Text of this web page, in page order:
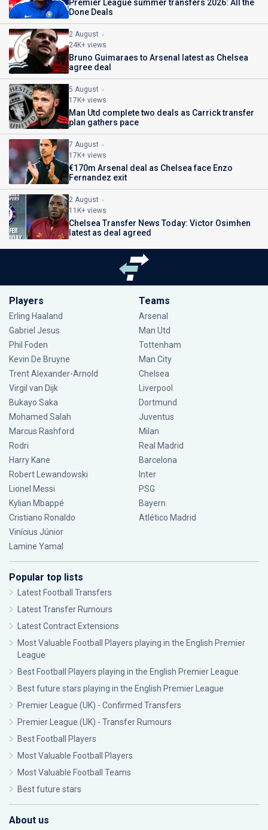
Premier League summer transfers 2026: All the
Done Deals
2 August
24K+ views
Bruno Guimaraes to Arsenal latest as Chelsea
agree deal
5 August
17K+ views
Man Utd complete two deals as Carrick transfer
plan gathers pace
7 August
17K+ views
€170m Arsenal deal as Chelsea face Enzo
Fernandez exit
2 August
11K+ views
Chelsea Transfer News Today: Victor Osimhen
latest as deal agreed
Players
Erling Haaland
Gabriel Jesus
Phil Foden
Kevin De Bruyne
Trent Alexander-Arnold
Virgil van Dijk
Bukayo Saka
Mohamed Salah
Marcus Rashford
Rodri
Harry Kane
Robert Lewandowski
Lionel Messi
Kylian Mbappé
Cristiano Ronaldo
Vinícius Júnior
Lamine Yamal
Teams
Arsenal
Man Utd
Tottenham
Man City
Chelsea
Liverpool
Dortmund
Juventus
Milan
Real Madrid
Barcelona
Inter
PSG
Bayern
Atlético Madrid
Popular top lists
Latest Football Transfers
Latest Transfer Rumours
Latest Contract Extensions
Most Valuable Football Players playing in the English Premier
League
Best Football Players playing in the English Premier League
Best future stars playing in the English Premier League
Premier League (UK) - Confirmed Transfers
Premier League (UK) - Transfer Rumours
Best Football Players
Most Valuable Football Players
Most Valuable Football Teams
Best future stars
About us